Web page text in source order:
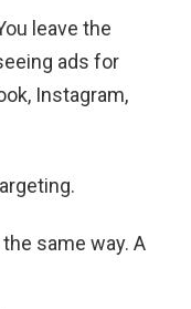
leave the
ads for
Instagram,
same way. A